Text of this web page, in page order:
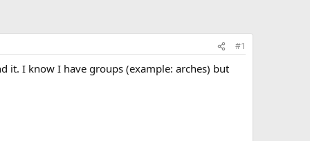
#1
I know I have groups (example: arches) but